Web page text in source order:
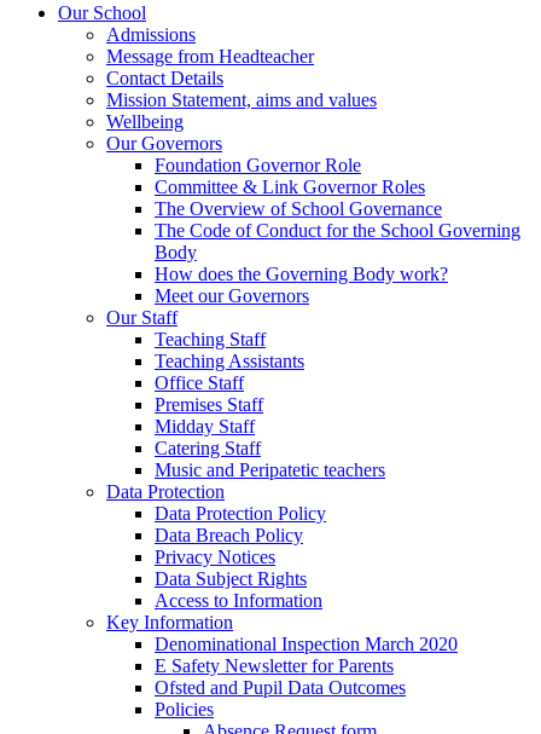
Our School
Admissions
Message from Headteacher
Contact Details
Mission Statement, aims and values
Wellbeing
Our Governors
Foundation Governor Role
Committee & Link Governor Roles
The Overview of School Governance
The Code of Conduct for the School Governing
Body
How does the Governing Body work?
Meet our Governors
Our Staff
Teaching Staff
Teaching Assistants
Office Staff
Premises Staff
Midday Staff
Catering Staff
Music and Peripatetic teachers
Data Protection
Data Protection Policy
Data Breach Policy
Privacy Notices
Data Subject Rights
Access to Information
Key Information
Denominational Inspection March 2020
E Safety Newsletter for Parents
Ofsted and Pupil Data Outcomes
Policies